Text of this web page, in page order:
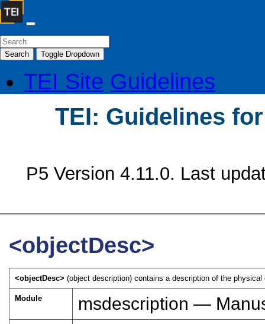
Search Toggle Dropdown
TEI Site Guidelines
TEI: Guidelines
P5 Version 4.11.0. Last
<objectDesc>
<objectDesc>(object description) contains a description of the
Module msdescription —